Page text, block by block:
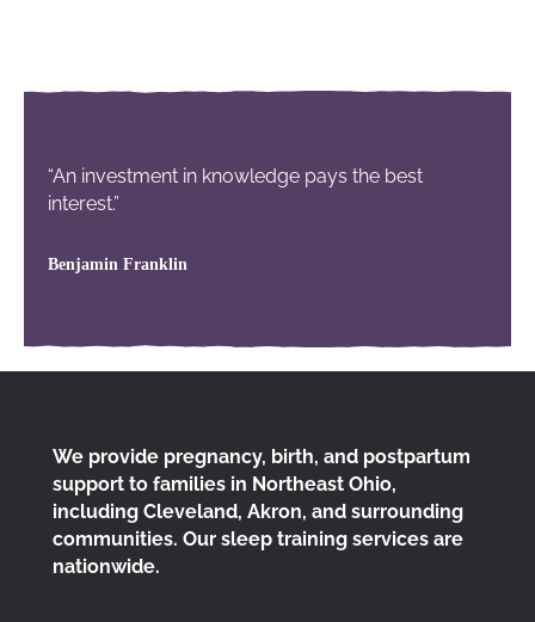
“An investment in knowledge pays the best
interest.”
Benjamin Franklin
We provide pregnancy, birth, and postpartum
support to families in Northeast Ohio,
including Cleveland, Akron, and surrounding
communities. Our sleep training services are
nationwide.